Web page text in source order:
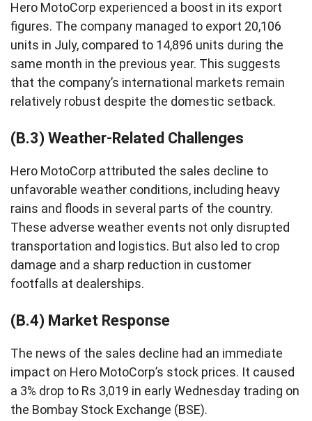
Hero MotoCorp experienced a boost in its export
figures. The company managed to export 20,106
units in July, compared to 14,896 units during the
same month in the previous year. This suggests
that the company’s international markets remain
relatively robust despite the domestic setback.
(B.3) Weather-Related Challenges
Hero MotoCorp attributed the sales decline to
unfavorable weather conditions, including heavy
rains and floods in several parts of the country.
These adverse weather events not only disrupted
transportation and logistics. But also led to crop
damage and a sharp reduction in customer
footfalls at dealerships.
(B.4) Market Response
The news of the sales decline had an immediate
impact on Hero MotoCorp’s stock prices. It caused
a 3% drop to Rs 3,019 in early Wednesday trading on
the Bombay Stock Exchange (BSE).